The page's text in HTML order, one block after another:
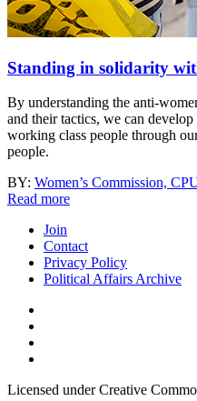
Standing in solidarity
By understanding the anti-
and their tactics, we can
working class people through
people.
BY: Women’s Commission,
Read more
Join
Contact
Privacy Policy
Political Affairs Archive
Licensed under Creative